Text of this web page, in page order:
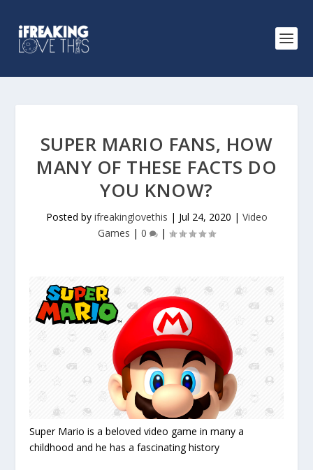
SUPER MARIO FANS, HOW
MANY OF THESE FACTS DO
YOU KNOW?
Posted by ifreakinglovethis | Jul 24, 2020 | Video
Games | 0 |
Super Mario is a beloved video game in many a
childhood and he has a fascinating history